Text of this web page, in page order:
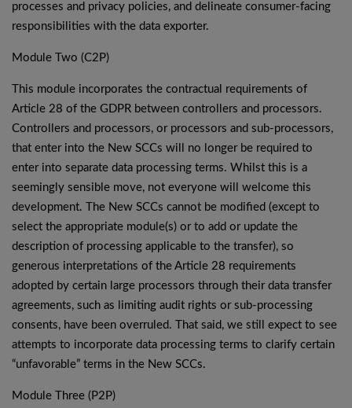
processes and privacy policies, and delineate consumer-facing
responsibilities with the data exporter.
Module Two (C2P)
This module incorporates the contractual requirements of
Article 28 of the GDPR between controllers and processors.
Controllers and processors, or processors and sub-processors,
that enter into the New SCCs will no longer be required to
enter into separate data processing terms. Whilst this is a
seemingly sensible move, not everyone will welcome this
development. The New SCCs cannot be modified (except to
select the appropriate module(s) or to add or update the
description of processing applicable to the transfer), so
generous interpretations of the Article 28 requirements
adopted by certain large processors through their data transfer
agreements, such as limiting audit rights or sub-processing
consents, have been overruled. That said, we still expect to see
attempts to incorporate data processing terms to clarify certain
“unfavorable” terms in the New SCCs.
Module Three (P2P)